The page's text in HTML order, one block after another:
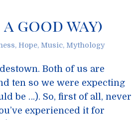
good way)
, Hope, Music, Mythology
Both of us are
ten so we were expecting
be …). So, first of all, never
experienced it for